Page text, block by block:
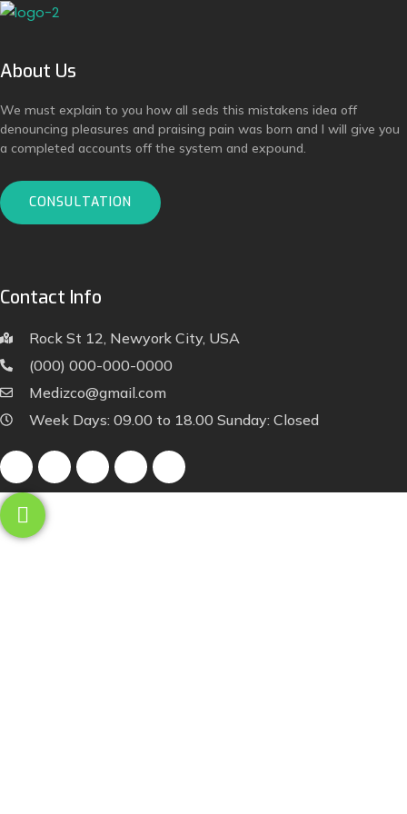
About Us
We must explain to you how all seds this mistakens idea off
denouncing pleasures and praising pain was born and I will give you
a completed accounts off the system and expound.
CONSULTATION
Contact Info
Rock St 12, Newyork City, USA
(000) 000-000-0000
Medizco@gmail.com
Week Days: 09.00 to 18.00 Sunday: Closed